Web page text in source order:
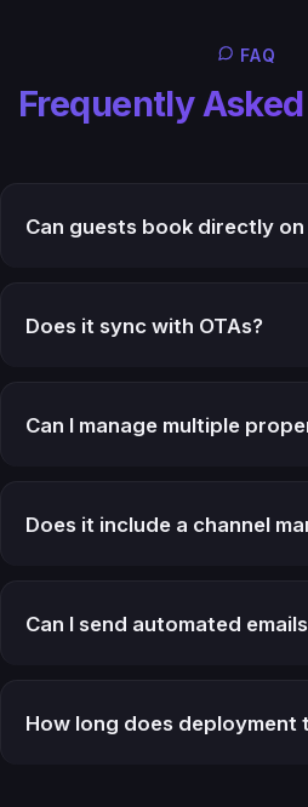
FAQ
Frequently
Can guests book directly
Does it sync with OTAs?
Can I manage multiple
Does it include a channel
Can I send automated
How long does deployment